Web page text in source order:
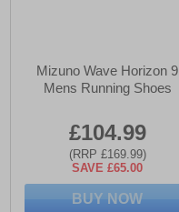
Mizuno Wave Horizon 9
Mens Running Shoes
£104.99
(RRP £169.99)
SAVE £65.00
BUY NOW